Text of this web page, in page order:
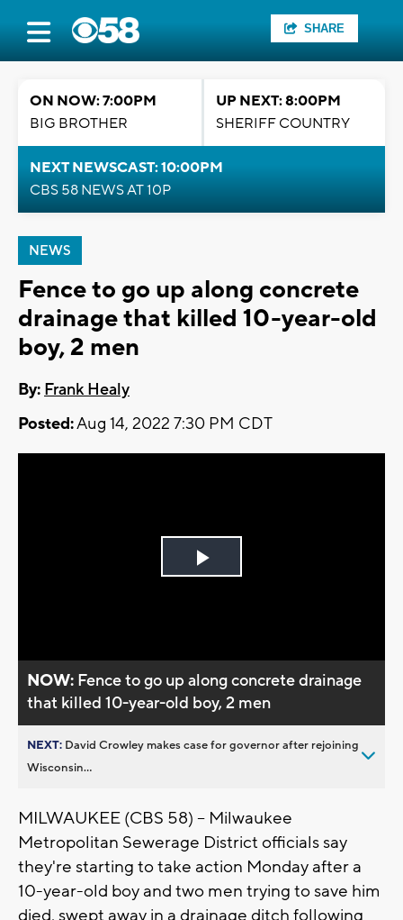
SHARE
ON NOW: 7:00PM
BIG BROTHER
UP NEXT: 8:00PM
SHERIFF COUNTRY
NEXT NEWSCAST: 10:00PM
CBS 58 NEWS AT 10P
NEWS
Fence to go up along concrete
drainage that killed 10-year-old
boy, 2 men
By: Frank Healy
Posted:Aug 14, 2022 7:30 PM CDT
Play
NOW: Fence to go up along concrete drainage
that killed 10-year-old boy, 2 men
NEXT: David Crowley makes case for governor after rejoining
Wisconsin...
MILWAUKEE (CBS 58) -- Milwaukee
Metropolitan Sewerage District officials say
they're starting to take action Monday after a
10-year-old boy and two men trying to save him
died, swept away in a drainage ditch following